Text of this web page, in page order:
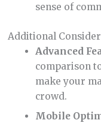
sense of
Additional
Advanced
comparison
make your
crowd.
Mobile